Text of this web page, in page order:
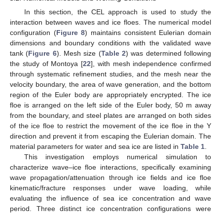
In this section, the CEL approach is used to study the
interaction between waves and ice floes. The numerical model
configuration (Figure 8) maintains consistent Eulerian domain
dimensions and boundary conditions with the validated wave
tank (Figure 6). Mesh size (Table 2) was determined following
the study of Montoya [22], with mesh independence confirmed
through systematic refinement studies, and the mesh near the
velocity boundary, the area of wave generation, and the bottom
region of the Euler body are appropriately encrypted. The ice
floe is arranged on the left side of the Euler body, 50 m away
from the boundary, and steel plates are arranged on both sides
of the ice floe to restrict the movement of the ice floe in the Y
direction and prevent it from escaping the Eulerian domain. The
material parameters for water and sea ice are listed in Table 1
This investigation employs numerical simulation to
characterize wave–ice floe interactions, specifically examining
wave propagation/attenuation through ice fields and ice floe
kinematic/fracture responses under wave loading, while
evaluating the influence of sea ice concentration and wave
period. Three distinct ice concentration configurations were